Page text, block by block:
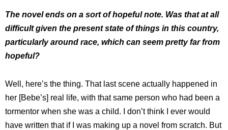
The novel ends on a sort of hopeful note. Was that at all
difficult given the present state of things in this country,
particularly around race, which can seem pretty far from
hopeful?
Well, here’s the thing. That last scene actually happened in
her [Bebe’s] real life, with that same person who had been a
tormentor when she was a child. I don’t think I ever would
have written that if I was making up a novel from scratch. But